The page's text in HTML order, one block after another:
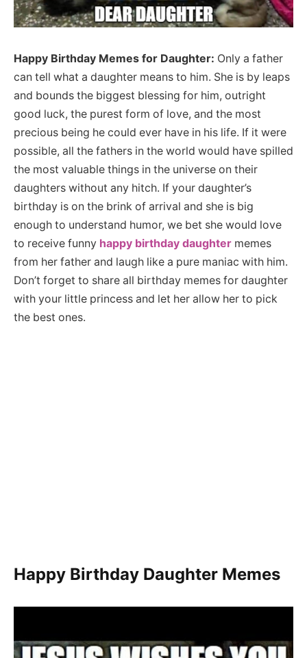
Happy Birthday Memes for Daughter: Only a father
can tell what a daughter means to him. She is by leaps
and bounds the biggest blessing for him, outright
good luck, the purest form of love, and the most
precious being he could ever have in his life. If it were
possible, all the fathers in the world would have spilled
the most valuable things in the universe on their
daughters without any hitch. If your daughter’s
birthday is on the brink of arrival and she is big
enough to understand humor, we bet she would love
to receive funny happy birthday daughter memes
from her father and laugh like a pure maniac with him.
Don’t forget to share all birthday memes for daughter
with your little princess and let her allow her to pick
the best ones.
Happy Birthday Daughter Memes